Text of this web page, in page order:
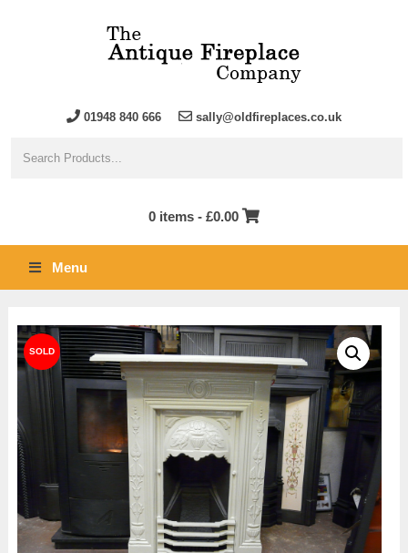
01948 840 666 sally@oldfireplaces.co.uk
0 items - £0.00
Menu